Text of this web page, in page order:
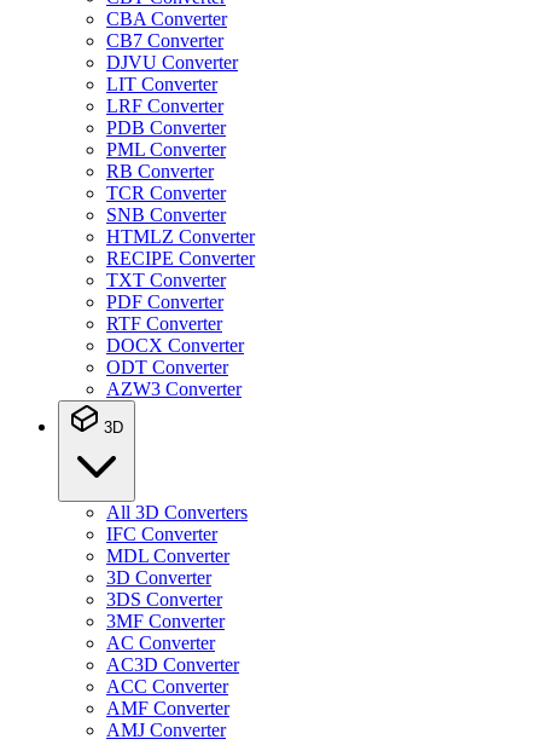
CBA Converter
CB7 Converter
DJVU Converter
LIT Converter
LRF Converter
PDB Converter
PML Converter
RB Converter
TCR Converter
SNB Converter
HTMLZ Converter
RECIPE Converter
TXT Converter
PDF Converter
RTF Converter
DOCX Converter
ODT Converter
AZW3 Converter
3D
All 3D Converters
IFC Converter
MDL Converter
3D Converter
3DS Converter
3MF Converter
AC Converter
AC3D Converter
ACC Converter
AMF Converter
AMJ Converter